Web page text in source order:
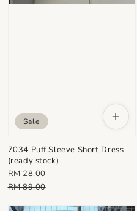
Sale
7034 Puff Sleeve Short Dress
(ready stock)
Sale
price
RM 28.00
Regular
RM 89.00